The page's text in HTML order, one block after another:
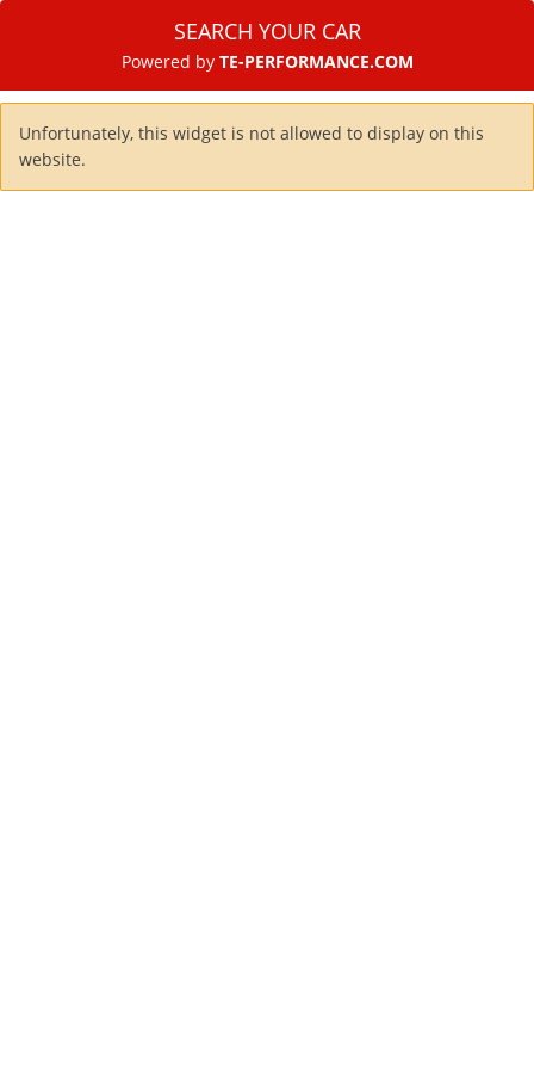
SEARCH YOUR CAR
Powered by TE-PERFORMANCE.COM
Unfortunately, this widget is not allowed to display on this
website.